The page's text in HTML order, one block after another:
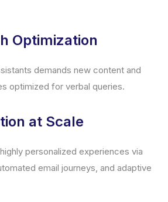
Optimization
demands new content and
optimized for verbal queries.
at Scale
personalized experiences via
email journeys, and adaptive